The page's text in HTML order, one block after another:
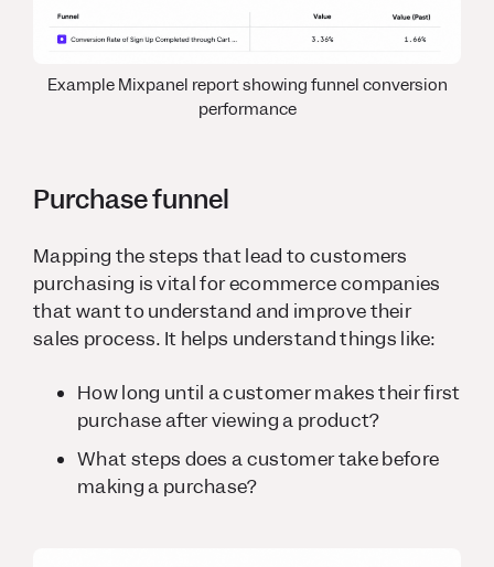
Example Mixpanel report showing funnel conversion
performance
Purchase funnel
Mapping the steps that lead to customers
purchasing is vital for ecommerce companies
that want to understand and improve their
sales process. It helps understand things like:
How long until a customer makes their first
purchase after viewing a product?
What steps does a customer take before
making a purchase?